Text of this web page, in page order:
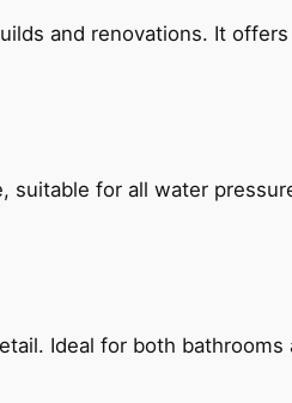
and renovations. It
for all water
Ideal for both